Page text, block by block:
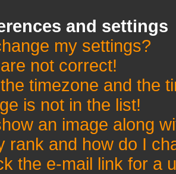
and settings
my settings?
not correct!
timezone and the
is not in the list!
an image along
rank and how do I
the e-mail link for a